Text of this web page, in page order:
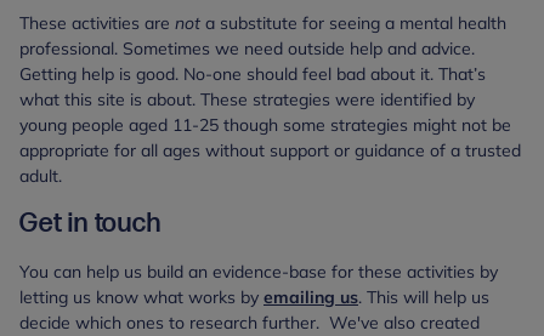
These activities are not a substitute for seeing a mental health
professional. Sometimes we need outside help and advice.
Getting help is good. No-one should feel bad about it. That’s
what this site is about. These strategies were identified by
young people aged 11-25 though some strategies might not be
appropriate for all ages without support or guidance of a trusted
adult.
Get in touch
You can help us build an evidence-base for these activities by
letting us know what works by emailing us. This will help us
decide which ones to research further. We've also created